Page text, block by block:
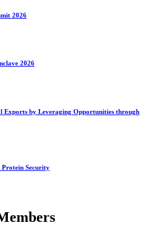
2026
2026
Exports by Leveraging Opportunities through
Security